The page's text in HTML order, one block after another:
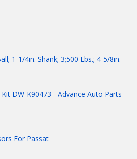
1-1/4in. Shank; 3;500 Lbs.; 4-5/8in.
DW-K90473 - Advance Auto Parts
For Passat